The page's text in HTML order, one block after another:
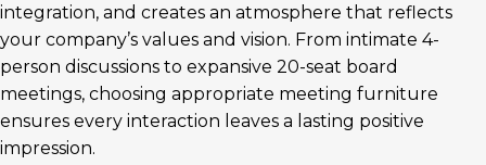
integration, and creates an atmosphere that reflects
your company’s values and vision. From intimate 4-
person discussions to expansive 20-seat board
meetings, choosing appropriate meeting furniture
ensures every interaction leaves a lasting positive
impression.